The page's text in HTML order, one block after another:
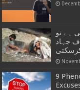
ہے تو
جہاد
9